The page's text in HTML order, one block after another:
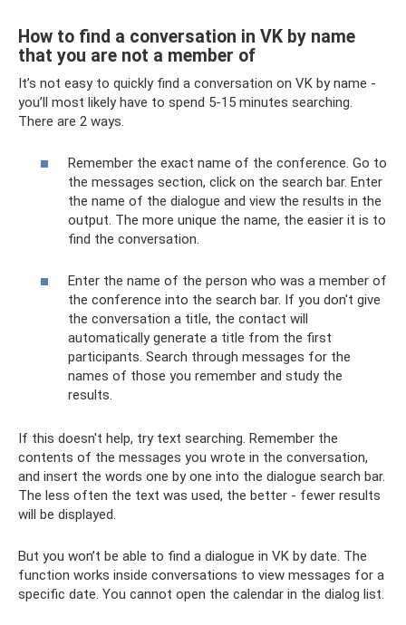
How to find a conversation in VK by name
that you are not a member of
It’s not easy to quickly find a conversation on VK by name -
you’ll most likely have to spend 5-15 minutes searching.
There are 2 ways.
Remember the exact name of the conference. Go to
the messages section, click on the search bar. Enter
the name of the dialogue and view the results in the
output. The more unique the name, the easier it is to
find the conversation.
Enter the name of the person who was a member of
the conference into the search bar. If you don't give
the conversation a title, the contact will
automatically generate a title from the first
participants. Search through messages for the
names of those you remember and study the
results.
If this doesn't help, try text searching. Remember the
contents of the messages you wrote in the conversation,
and insert the words one by one into the dialogue search bar.
The less often the text was used, the better - fewer results
will be displayed.
But you won’t be able to find a dialogue in VK by date. The
function works inside conversations to view messages for a
specific date. You cannot open the calendar in the dialog list.